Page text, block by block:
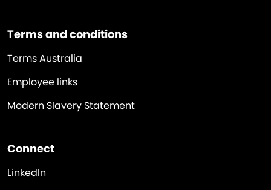
Terms and conditions
Terms Australia
Employee links
Modern Slavery Statement
Connect
LinkedIn